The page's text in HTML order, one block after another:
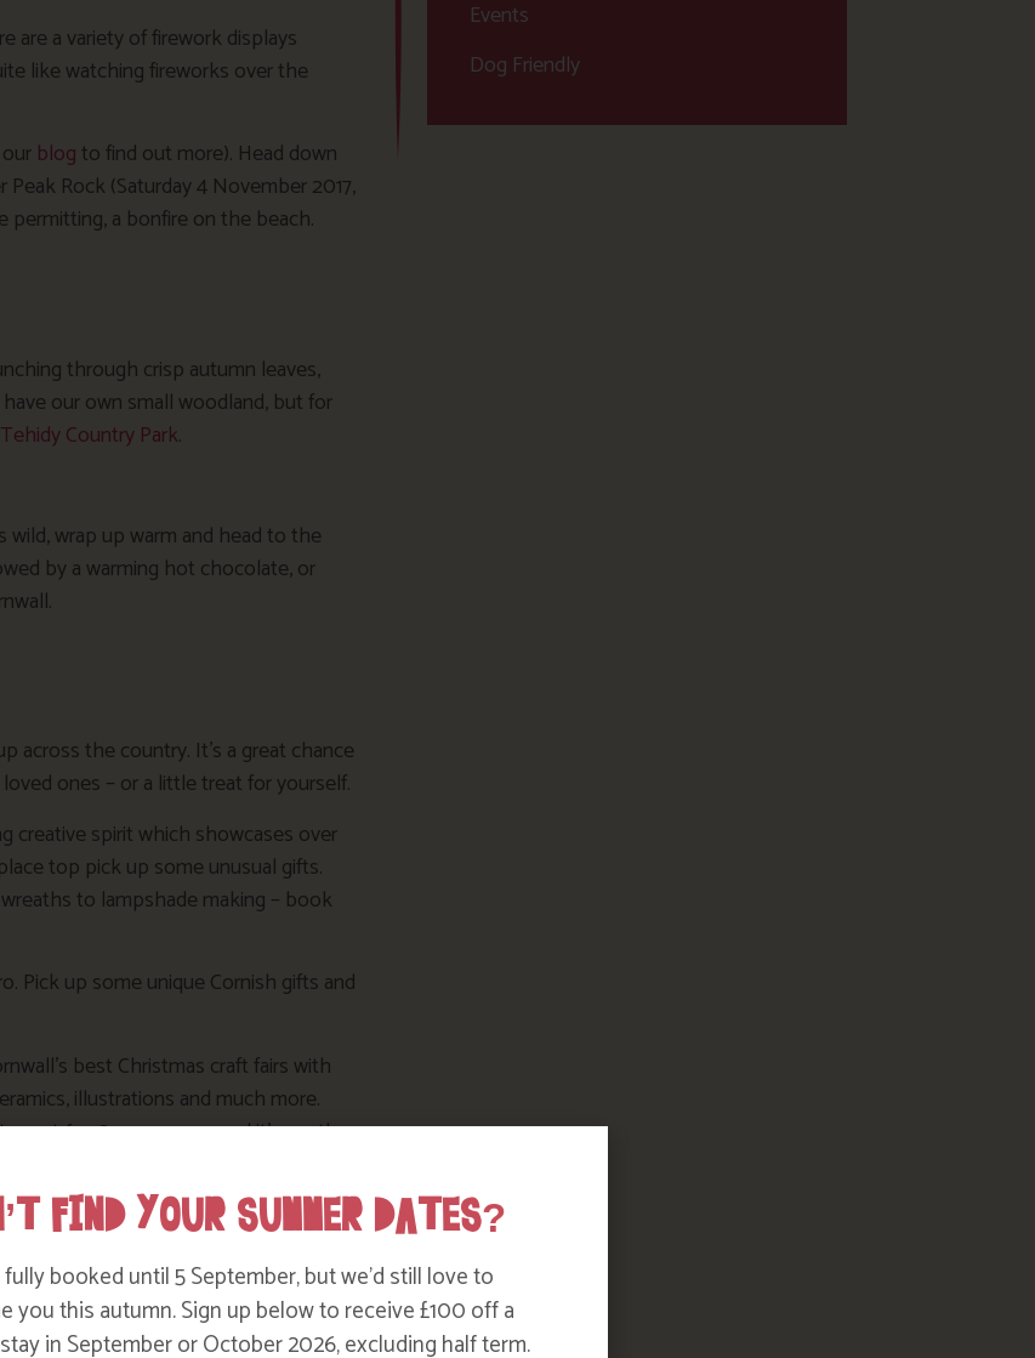
are a variety of firework displays
like watching fireworks over the
blogto find out more). Head down
Peak Rock (Saturday 4 November 2017,
permitting, a bonfire on the beach.
through crisp autumn leaves,
our own small woodland, but for
Tehidy Country Park.
wrap up warm and head to the
by a warming hot chocolate, or
the country. It’s a great chance
ones – or a little treat for yourself.
creative spirit which showcases over
top pick up some unusual gifts.
to lampshade making – book
Pick up some unique Cornish gifts and
best Christmas craft fairs with
illustrations and much more.
cost £1.50 per person, and it’s worth
2017) at The Poly Arts Centre in
films from up-and-coming Cornish
Events
Dog Friendly
FIND YOUR SUMMER DATES?
fully booked until 5 September, but we’d still love to
you this autumn. Sign up below to receive £100 off a
in September or October 2026, excluding half term.